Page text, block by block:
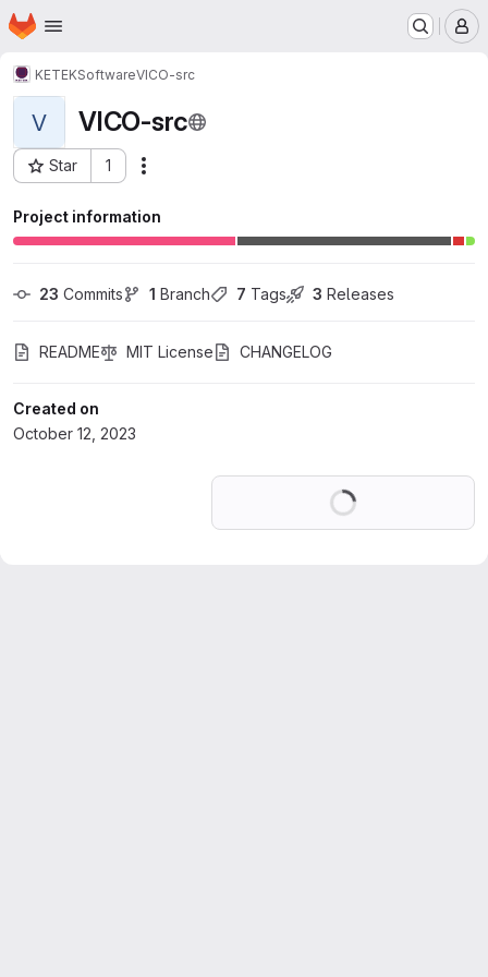
Skip to main content
Homepage
KETEKSoftwareVICO-src
V VICO-src
Star 1
Project ID: 51178977
Project information
23 Commits 1 Branch 7 Tags 3 Releases
README MIT License CHANGELOG
Created on
October 12, 2023